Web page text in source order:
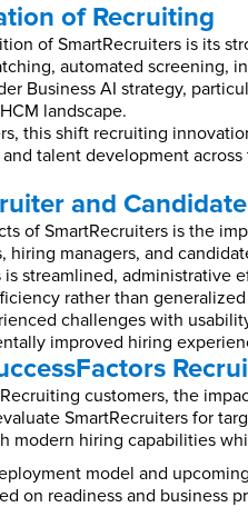
of Recruiting
of SmartRecruiters is its
automated screening,
Business AI strategy,
landscape.
this shift recruiting
talent development
and
of SmartRecruiters is the
managers, and
streamlined,
rather than
challenges with
improved hiring
customers, the
SmartRecruiters for
modern hiring capabilities
model and
on readiness and business